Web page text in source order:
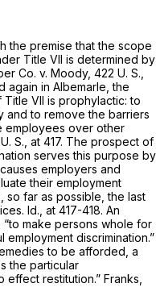
the premise that the scope
Title VII is determined by
Co. v. Moody, 422 U. S.,
again in Albemarle,the
VII is prophylactic: to
and to remove the barriers
employees over other
S., at 417. The prospect of
serves this purpose by
employers and
their employment
so far as possible, the last
Id., at 417-418. An
make persons whole for
discrimination.”
to be afforded, a
the particular
effect restitution.” Franks,